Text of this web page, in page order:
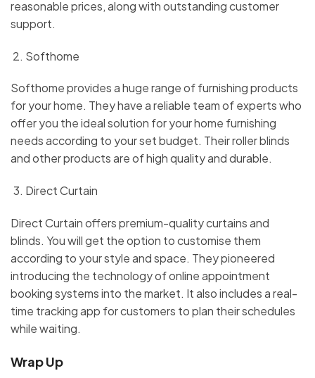
reasonable prices, along with outstanding customer
support.
Softhome
Softhome provides a huge range of furnishing products
for your home. They have a reliable team of experts who
offer you the ideal solution for your home furnishing
needs according to your set budget. Their roller blinds
and other products are of high quality and durable.
Direct Curtain
Direct Curtain offers premium-quality curtains and
blinds. You will get the option to customise them
according to your style and space. They pioneered
introducing the technology of online appointment
booking systems into the market. It also includes a real-
time tracking app for customers to plan their schedules
while waiting.
Wrap Up